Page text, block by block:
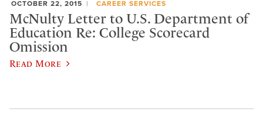
OCTOBER 22, 2015 CAREER SERVICES
McNulty Letter to U.S. Department of
Education Re: College Scorecard
Omission
Read More